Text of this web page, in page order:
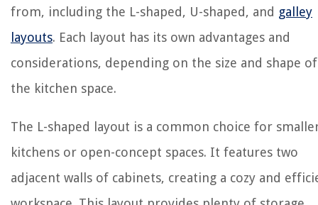
from, including the L-shaped, U-shaped, and galley
layouts. Each layout has its own advantages and
considerations, depending on the size and shape of
the kitchen space.
The L-shaped layout is a common choice for
kitchens or open-concept spaces. It features two
adjacent walls of cabinets, creating a cozy and